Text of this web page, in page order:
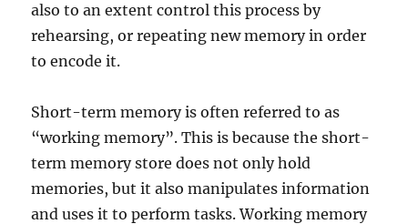
also to an extent control this process by
rehearsing, or repeating new memory in order
to encode it.
Short-term memory is often referred to as
“working memory”. This is because the short-
term memory store does not only hold
memories, but it also manipulates information
and uses it to perform tasks. Working memory